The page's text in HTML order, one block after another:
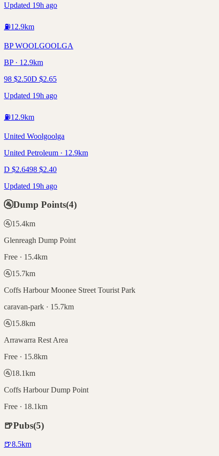
Updated 19h ago
⛽12.9km
BP WOOLGOOLGA
BP · 12.9km
98 $2.50D $2.65
Updated 19h ago
⛽12.9km
United Woolgoolga
United Petroleum · 12.9km
D $2.6498 $2.40
Updated 19h ago
🚰Dump Points(4)
🚰15.4km
Glenreagh Dump Point
Free · 15.4km
🚰15.7km
Coffs Harbour Moonee Street Tourist Park
caravan-park · 15.7km
🚰15.8km
Arrawarra Rest Area
Free · 15.8km
🚰18.1km
Coffs Harbour Dump Point
Free · 18.1km
🍺Pubs(5)
🍺8.5km